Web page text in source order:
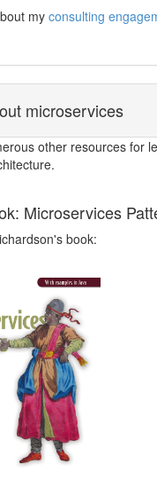
my consulting
microservices
other resources for
Microservices
book: